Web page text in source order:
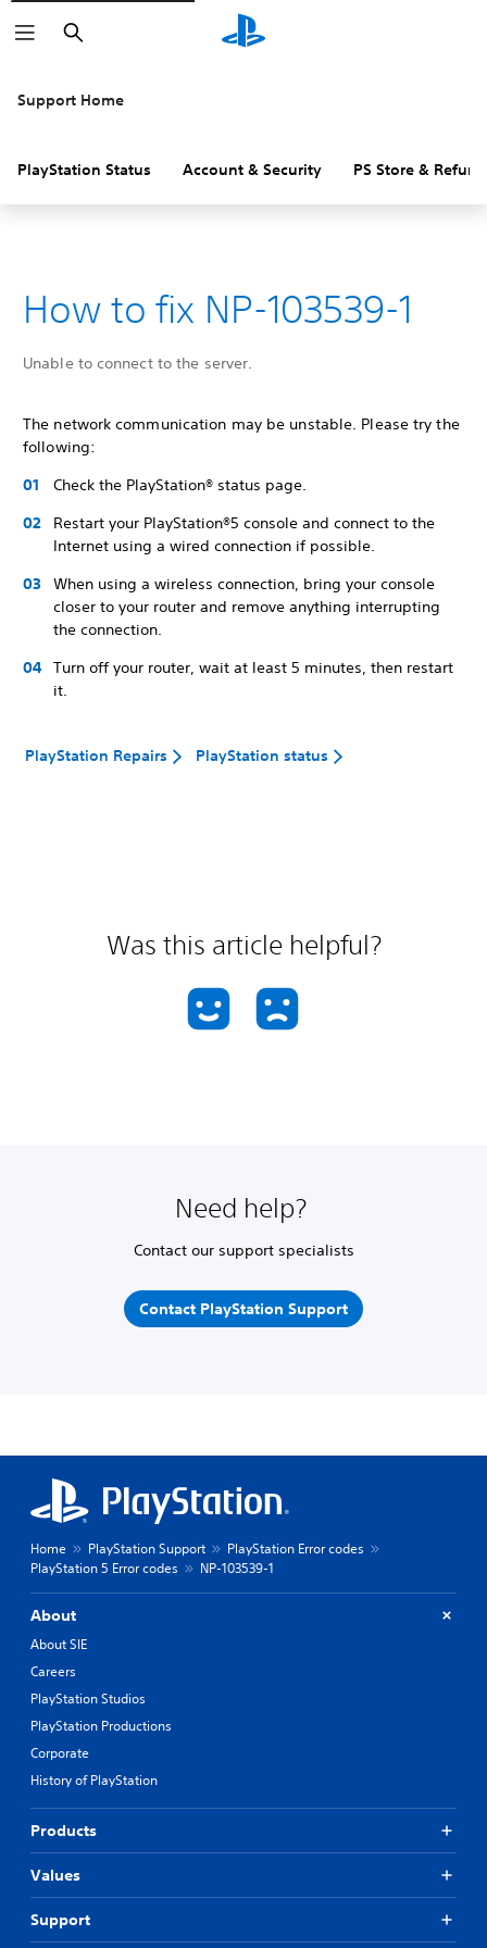
Search
Support Home
PlayStation Status Account & Security PS Store &
How to fix NP-103539-1
Unable to connect to the server.
The network communication may be unstable. Please try the
following:
Check the PlayStation® status page.
Restart your PlayStation®5 console and connect to the
Internet using a wired connection if possible.
When using a wireless connection, bring your console
closer to your router and remove anything interrupting
the connection.
Turn off your router, wait at least 5 minutes, then restart
it.
PlayStation Repairs PlayStation status
Was this article helpful?
Need help?
Contact our support specialists
Contact PlayStation Support
Home PlayStation Support
PlayStation Error codes
PlayStation 5 Error codes
NP-103539-1
About
About SIE
Careers
PlayStation Studios
PlayStation Productions
Corporate
History of PlayStation
Products
Values
Support